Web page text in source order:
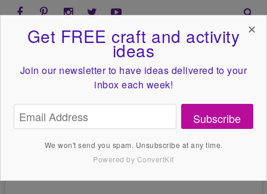
Get FREE craft and activity
ideas
Join our newsletter to have ideas delivered to your
inbox each week!
Subscribe
We won't send you spam. Unsubscribe at any time.
Powered by ConvertKit
✕